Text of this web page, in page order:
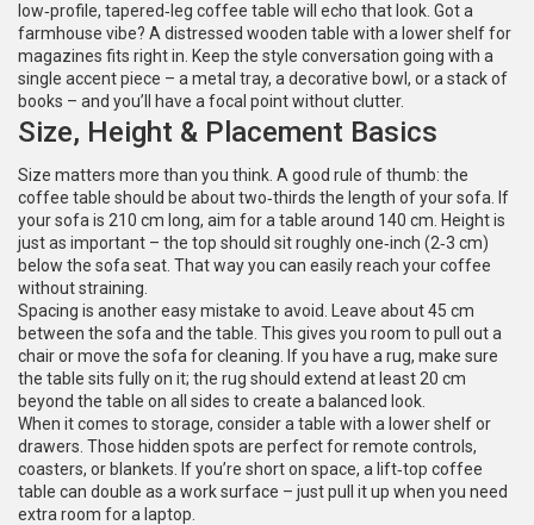
low‑profile, tapered‑leg coffee table will echo that look. Got a
farmhouse vibe? A distressed wooden table with a lower shelf for
magazines fits right in. Keep the style conversation going with a
single accent piece – a metal tray, a decorative bowl, or a stack of
books – and you’ll have a focal point without clutter.
Size, Height & Placement Basics
Size matters more than you think. A good rule of thumb: the
coffee table should be about two‑thirds the length of your sofa. If
your sofa is 210 cm long, aim for a table around 140 cm. Height is
just as important – the top should sit roughly one‑inch (2‑3 cm)
below the sofa seat. That way you can easily reach your coffee
without straining.
Spacing is another easy mistake to avoid. Leave about 45 cm
between the sofa and the table. This gives you room to pull out a
chair or move the sofa for cleaning. If you have a rug, make sure
the table sits fully on it; the rug should extend at least 20 cm
beyond the table on all sides to create a balanced look.
When it comes to storage, consider a table with a lower shelf or
drawers. Those hidden spots are perfect for remote controls,
coasters, or blankets. If you’re short on space, a lift‑top coffee
table can double as a work surface – just pull it up when you need
extra room for a laptop.